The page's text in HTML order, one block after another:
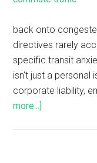
back onto
directives rarely
specific transit
isn't just a personal
corporate liability,
more...]